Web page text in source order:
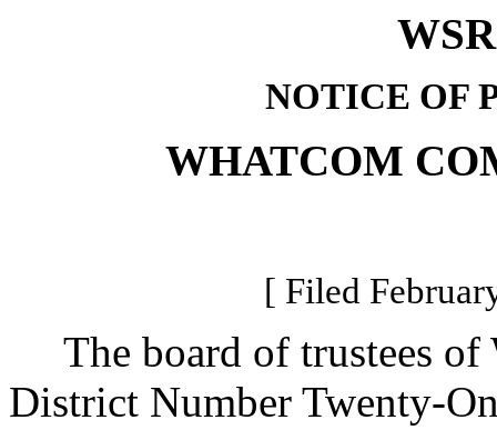
NOTICE OF
WHATCOM
[ Filed
The board of trustees of
District Number Twenty-